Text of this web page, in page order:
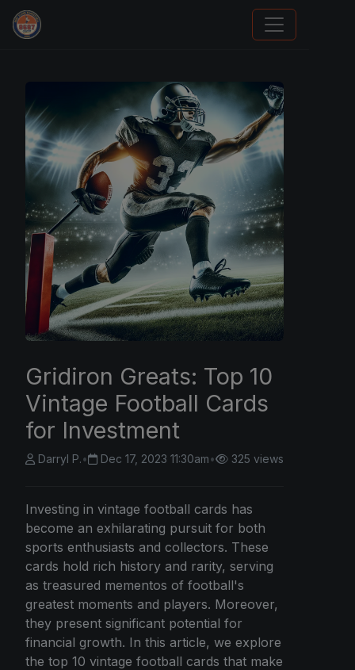
Sports Card Investor Advice
Gridiron Greats: Top 10
Vintage Football Cards
for Investment
Darryl P.• Dec 17, 2023 11:30am• 325 views
Investing in vintage football cards has
become an exhilarating pursuit for both
sports enthusiasts and collectors. These
cards hold rich history and rarity, serving
as treasured mementos of football's
greatest moments and players. Moreover,
they present significant potential for
financial growth. In this article, we explore
the top 10 vintage football cards that make